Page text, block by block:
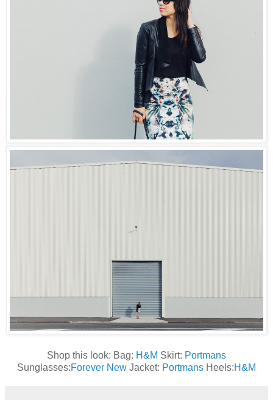
Shop this look: Bag: H&M Skirt: Portmans
Sunglasses:Forever New Jacket: Portmans Heels:H&M